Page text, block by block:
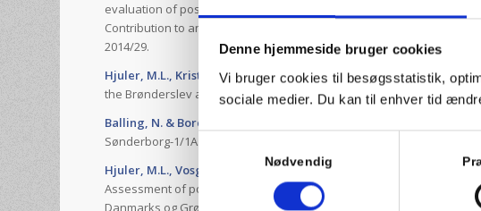
Denne hjemmeside bruger cookies
Vi bruger cookies til besøgsstatistik,
sociale medier. Du kan til enhver tid
Nødvendig
evaluation of possible geothermal reservoirs in the Helsingør area
Contribution to an evaluation of the geothermal potential. Danmarks
2014/29.
Hjuler, M.L., Kristensen, L., Mathiesen, A., Bidstrup, T. & Nielsen,
the Brønderslev area. Danmarks and Grønlands Geologiske
Balling, N. & Bording, T.S., 2013.
Sønderborg-1/1A. Forskningsrapport, Institut for Geovidenskab,
Hjuler, M.L., Vosgerau, H., Nielsen, C.M., Frykman, P., Kristensen,
Assessment of potential capacity increase of the existing
Danmarks og Grønlands Geologiske Undersøgelse Rapport, 80, 90